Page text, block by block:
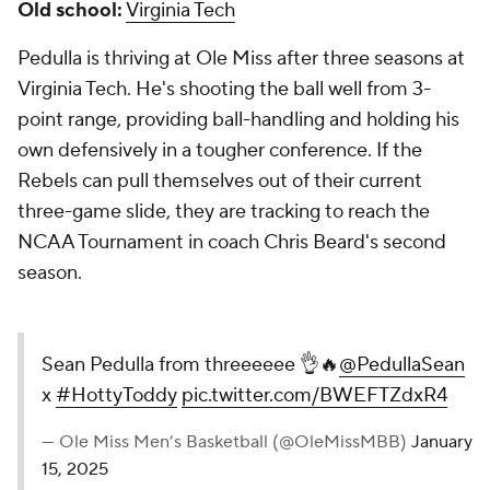
Old school:Virginia Tech
Pedulla is thriving at Ole Miss after three seasons at
Virginia Tech. He's shooting the ball well from 3-
point range, providing ball-handling and holding his
own defensively in a tougher conference. If the
Rebels can pull themselves out of their current
three-game slide, they are tracking to reach the
NCAA Tournament in coach Chris Beard's second
season.
Sean Pedulla from threeeeee 👌🔥@PedullaSean
x#HottyToddy pic.twitter.com/BWEFTZdxR4
— Ole Miss Men’s Basketball (@OleMissMBB) January
15, 2025